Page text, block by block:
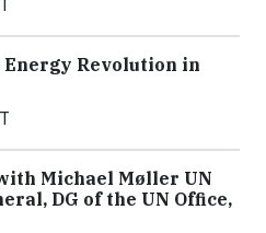
Revolution in
Michael Møller UN
DG of the UN Office,